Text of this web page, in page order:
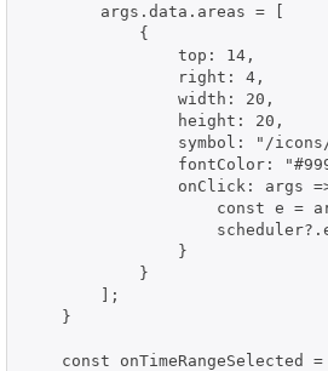
        args.data.areas = [
            {
                top: 14,
                right: 4,
                width: 20,
                height: 20,
symbol: "/
fontColor:
onClick: args
const e =
                }
            }
        ];
    }
const onTimeRangeSelected